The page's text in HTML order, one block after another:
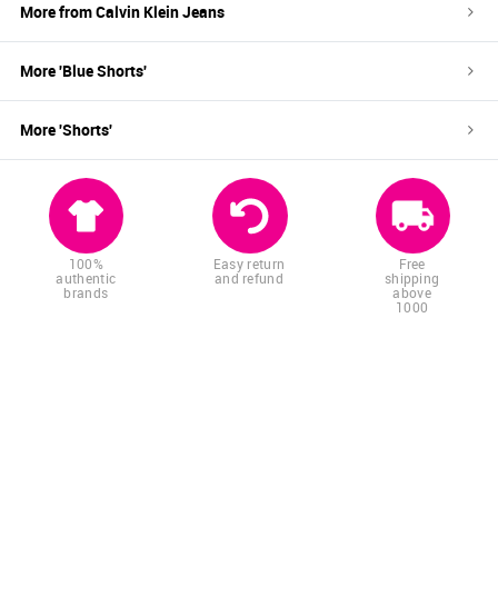
More fromCalvin Klein Jeans
More 'BlueShorts'
More 'Shorts'
100%
authentic
brands
Easy return
and refund
Free
shipping
above
1000